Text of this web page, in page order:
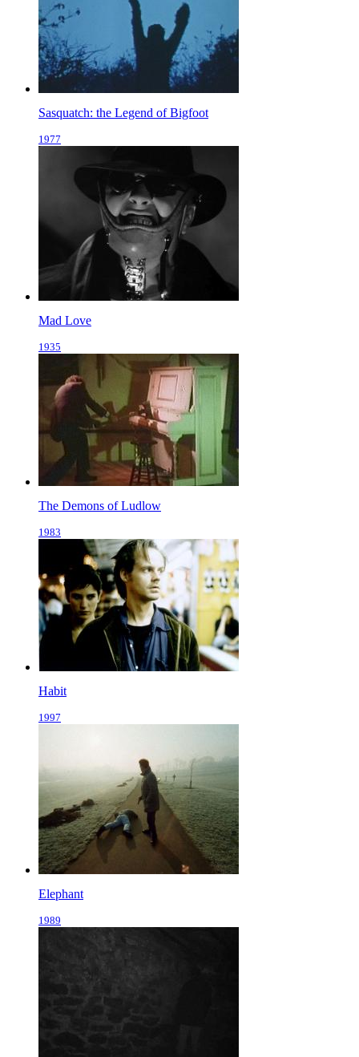
Sasquatch: the Legend of Bigfoot
1977
Mad Love
1935
The Demons of Ludlow
1983
Habit
1997
Elephant
1989